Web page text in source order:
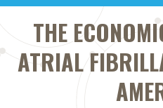
THE
ATRIAL